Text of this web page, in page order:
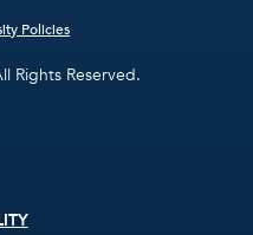
Policies
Rights Reserved.